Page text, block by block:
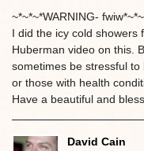
~*~*~*WARNING-
I did the icy cold showers
Huberman video on this.
sometimes be stressful
or those with health
Have a beautiful and
David Cain